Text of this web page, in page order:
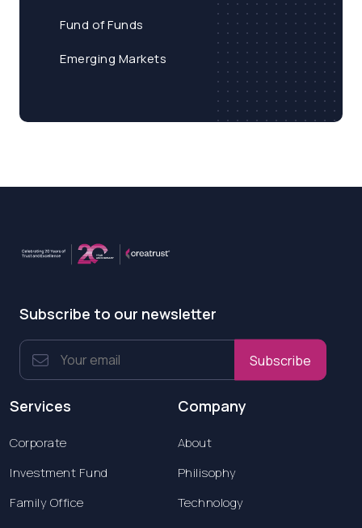
Fund of Funds
Emerging Markets
Subscribe to our newsletter
Subscribe
Services
Corporate
Investment Fund
Family Office
Company
About
Philisophy
Technology